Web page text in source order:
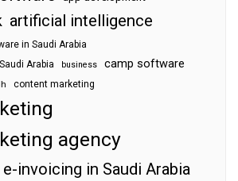
artificial intelligence
in Saudi Arabia
Arabia
business camp software
content marketing
agency
e-invoicing in Saudi Arabia